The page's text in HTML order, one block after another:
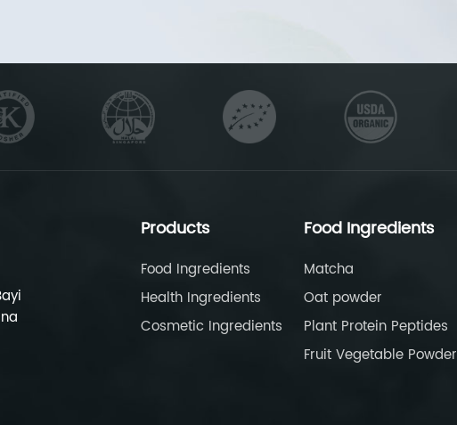
Products
Food Ingredients
Health Ingredients
Cosmetic Ingredients
Food Ingredients
Matcha
Oat powder
Plant Protein Peptides
Fruit Vegetable Powder